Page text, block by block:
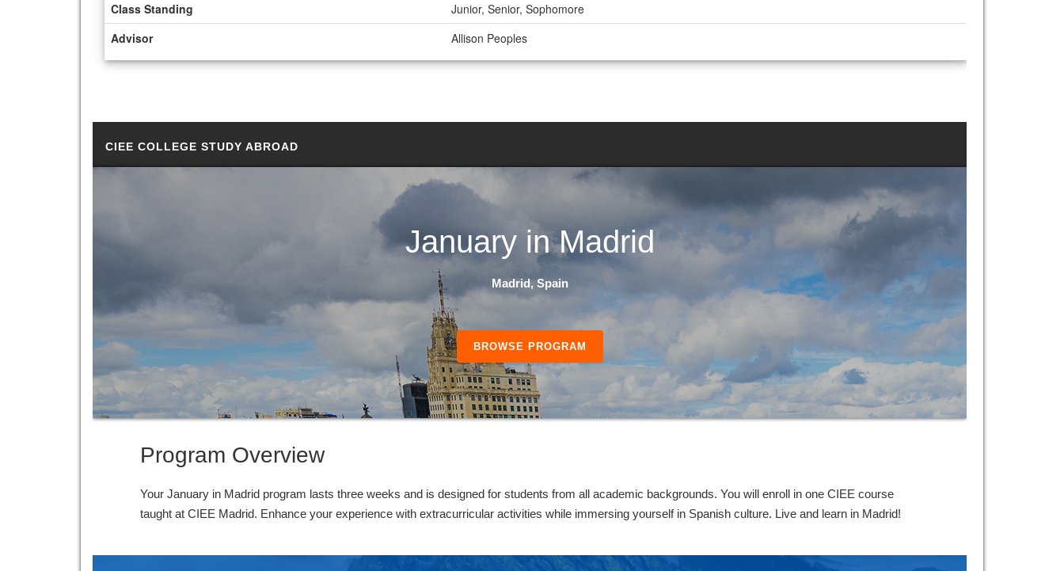
Class Standing
Junior, Senior, Sophomore
Advisor
Allison Peoples
CIEE COLLEGE STUDY ABROAD
January in Madrid
Madrid, Spain
BROWSE PROGRAM
Program Overview
Your January in Madrid program lasts three weeks and is designed for students from all academic backgrounds. You will enroll in one CIEE course
taught at CIEE Madrid. Enhance your experience with extracurricular activities while immersing yourself in Spanish culture. Live and learn in Madrid!